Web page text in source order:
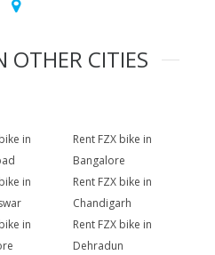
OTHER CITIES
in
Rent FZX bike in
Bangalore
in
Rent FZX bike in
Chandigarh
in
Rent FZX bike in
Dehradun